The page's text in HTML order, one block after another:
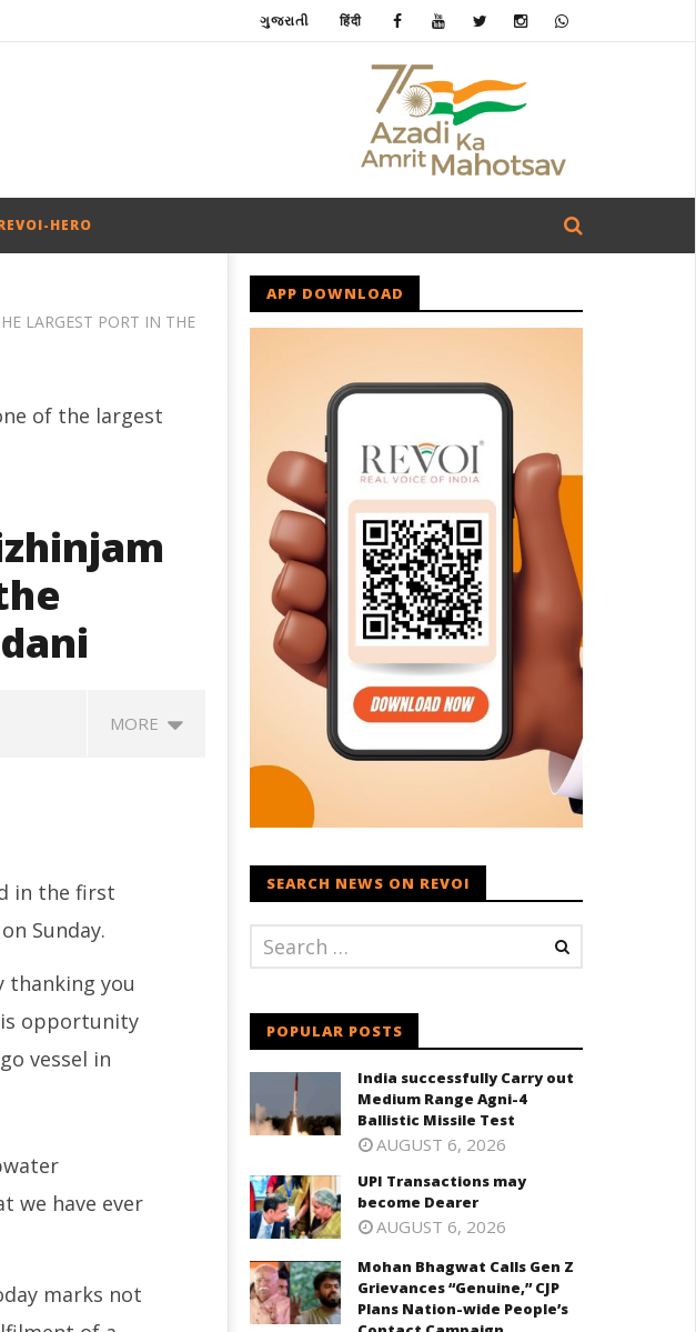
ગુજરાતી हिंदी
HERO
LARGEST PORT IN THE
MORE
may become
Grievances “Genuine,” CJP Plans
Nation-wide People’s Contact
15,
2023
in the first
Sunday.
thanking you
opportunity
vessel in
we have ever
marks not
APP DOWNLOAD
SEARCH NEWS ON REVOI
POPULAR POSTS
India successfully Carry out
Medium Range Agni-4
Ballistic Missile Test
AUGUST 6, 2026
UPI Transactions may
become Dearer
AUGUST 6, 2026
Mohan Bhagwat Calls Gen Z
Grievances “Genuine,” CJP
Plans Nation-wide People’s